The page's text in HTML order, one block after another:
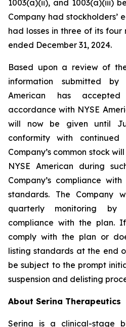
1003(a)(ii), and 1003(a)(iii)
Company had stockholders’
had losses in three of its
ended December 31, 2024.
Based upon a review of
information submitted by
American has
accordance with NYSE
will now be given until
conformity with continued
Company’s common stock
NYSE American during
Company’s compliance
standards. The Company
quarterly monitoring by
compliance with the plan.
comply with the plan or
listing standards at the end
be subject to the prompt
suspension and delisting
About Serina Therapeutics
Serina is a clinical-stage